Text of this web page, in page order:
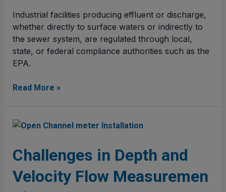
Industrial facilities producing effluent or discharge,
whether directly to surface waters or indirectly to
the sewer system, are regulated through local,
state, or federal compliance authorities such as the
EPA.
Read More »
Challenges in Depth and
Velocity Flow Measuremen
Challenges
Depth
and
Velocity Flow Measurement
in